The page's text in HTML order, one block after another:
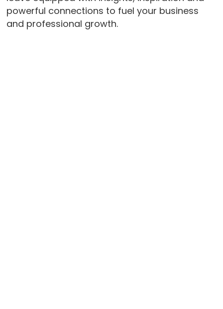
powerful connections to fuel your business
and professional growth.